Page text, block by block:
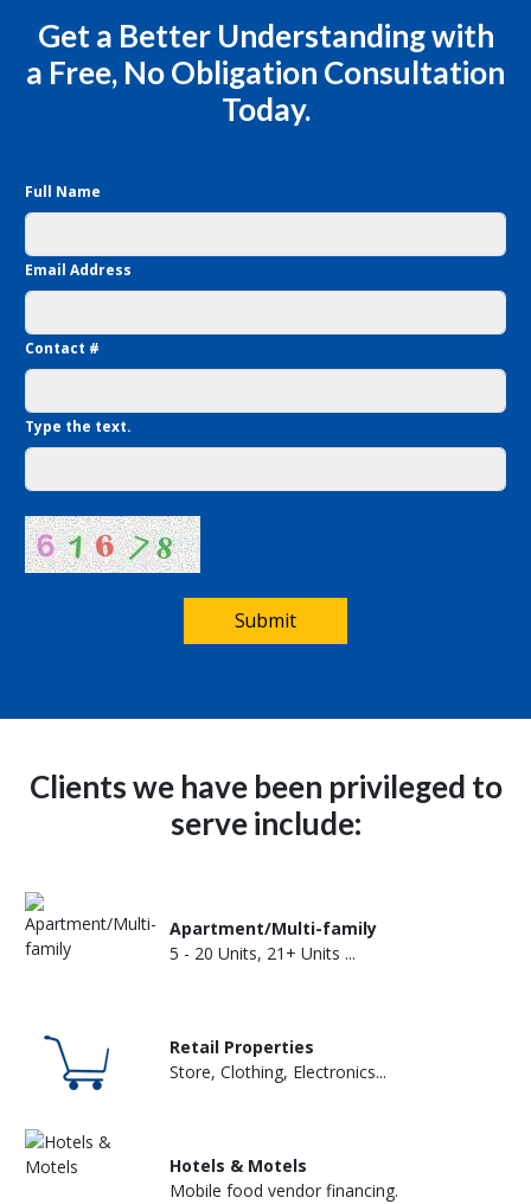
Get a Better Understanding with
a Free, No Obligation Consultation
Today.
Full Name
Email Address
Contact #
Type the text.
Submit
Clients we have been privileged to
serve include:
Apartment/Multi-family
5 - 20 Units, 21+ Units ...
Retail Properties
Store, Clothing, Electronics...
Hotels & Motels
Mobile food vendor financing.